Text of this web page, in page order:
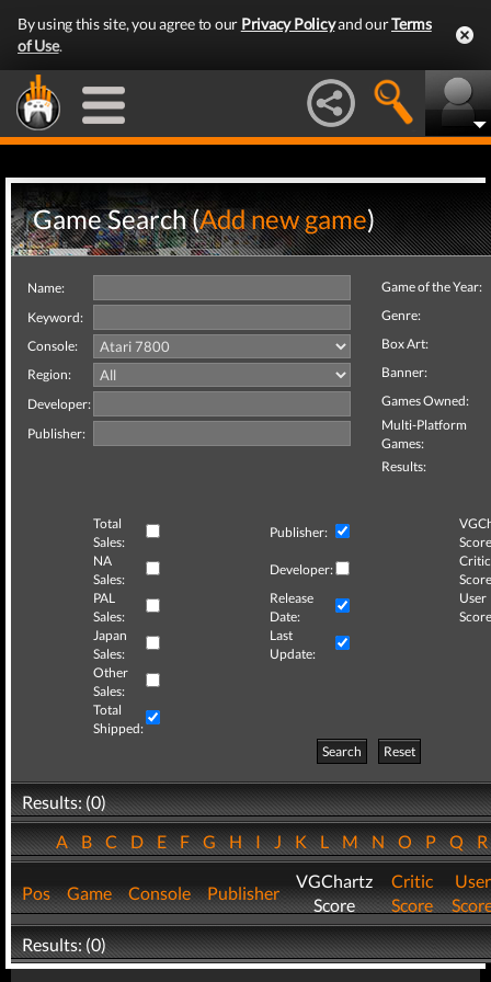
By using this site, you agree to our Privacy Policyand ourTerms
of Use.
Game Search (Add new game)
Name:
Keyword:
Console:
Region:
Developer:
Publisher:
Game of the Year:
Genre:
Box Art:
Banner:
Games Owned:
Multi-Platform
Games:
Results:
Total
Sales:
Publisher:
NA
Sales:
Developer:
Critic
PAL
Sales:
Release
Date:
User
Japan
Sales:
Last
Update:
Other
Sales:
Total
Shipped:
Search
Reset
Results: (0)
ABCDEFGHIJKLMNOPQ
Pos Game Console Publisher
VGChartz
Score
Critic
Score
User
Results: (0)